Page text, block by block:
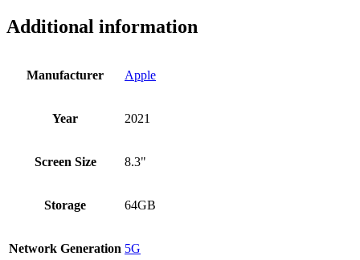
Additional information
Manufacturer Apple
Year 2021
Screen Size 8.3"
Storage 64GB
Network Generation 5G